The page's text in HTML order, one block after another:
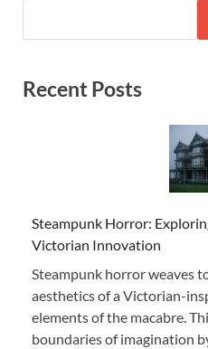
Recent Posts
Steampunk Horror:
Victorian Innovation
Steampunk horror weaves
aesthetics of a Victorian-
elements of the macabre.
boundaries of imagination